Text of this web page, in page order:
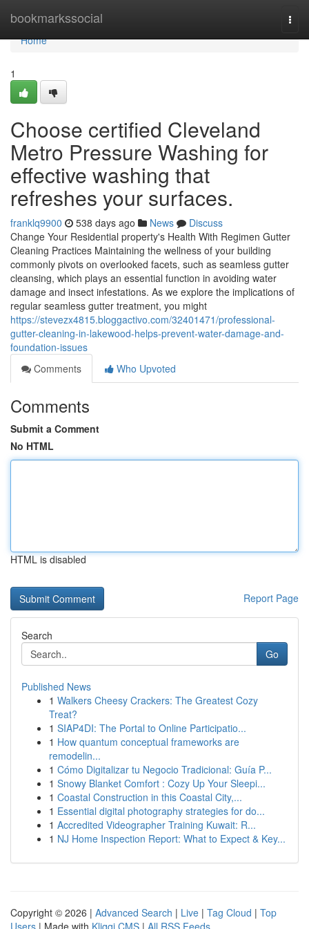
bookmarkssocial
Home
Home
1
Choose certified Cleveland
Metro Pressure Washing for
effective washing that
refreshes your surfaces.
franklq9900 538 days ago News
Discuss
Change Your Residential property's Health With Regimen Gutter
Cleaning Practices Maintaining the wellness of your building
commonly pivots on overlooked facets, such as seamless gutter
cleansing, which plays an essential function in avoiding water
damage and insect infestations. As we explore the implications of
regular seamless gutter treatment, you might
https://stevezx4815.bloggactivo.com/32401471/professional-
gutter-cleaning-in-lakewood-helps-prevent-water-damage-and-
foundation-issues
Comments
Who Upvoted
Comments
Submit a Comment
No HTML
HTML is disabled
Report Page
Search
Go
Published News
1 Walkers Cheesy Crackers: The Greatest Cozy
Treat?
1 SIAP4DI: The Portal to Online Participatio...
1 How quantum conceptual frameworks are
remodelin...
1 Cómo Digitalizar tu Negocio Tradicional: Guía P...
1 Snowy Blanket Comfort : Cozy Up Your Sleepi...
1 Coastal Construction in this Coastal City,...
1 Essential digital photography strategies for do...
1 Accredited Videographer Training Kuwait: R...
1 NJ Home Inspection Report: What to Expect & Key...
Copyright © 2026 | Advanced Search | Live | Tag Cloud | Top
Users | Made with Kliqqi CMS | All RSS Feeds